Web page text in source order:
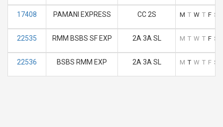
17408 PAMANI EXPRESS CC 2S M T W T F S
22535 RMM BSBS SF EXP 2A 3A SL M T W T F S
22536 BSBS RMM EXP 2A 3A SL M T W T F S